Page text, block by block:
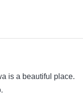
is a beautiful place.